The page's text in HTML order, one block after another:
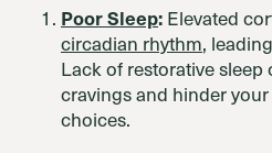
Poor Sleep: Elevated
circadian rhythm,
Lack of restorative
cravings and hinder
choices.